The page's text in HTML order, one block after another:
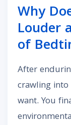
Why
Louder
of
After
crawling
want. You